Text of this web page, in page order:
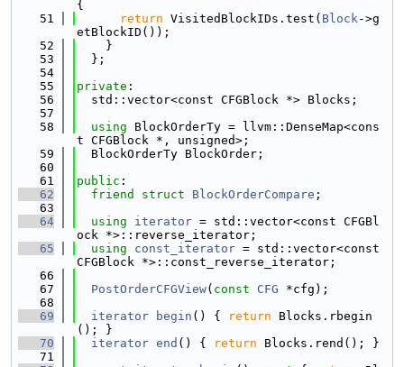
{
   51
return VisitedBlockIDs.test( Block->g
etBlockID());
   52
    }
   53
  };
   54
   55
private :
   56
  std::vector<const CFGBlock *> Blocks;
   57
   58
using BlockOrderTy = llvm::DenseMap<cons
t CFGBlock *, unsigned>;
   59
  BlockOrderTy BlockOrder;
   60
   61
public :
   62
friend struct BlockOrderCompare ;
   63
   64
using iterator = std::vector<const CFGBl
ock *>::reverse_iterator;
   65
using const_iterator = std::vector<const
CFGBlock *>::const_reverse_iterator;
   66
   67
PostOrderCFGView( const CFG *cfg);
   68
   69
iterator begin () { return Blocks.rbegin
(); }
   70
iterator end () { return Blocks.rend(); }
   71